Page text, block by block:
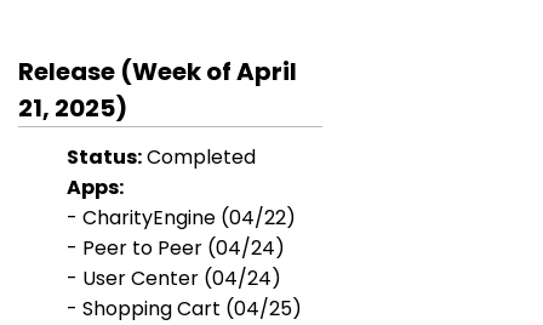
Release (Week of April
21, 2025)
Status:Completed
Apps:
- CharityEngine (04/22)
- Peer to Peer (04/24)
- User Center (04/24)
- Shopping Cart (04/25)